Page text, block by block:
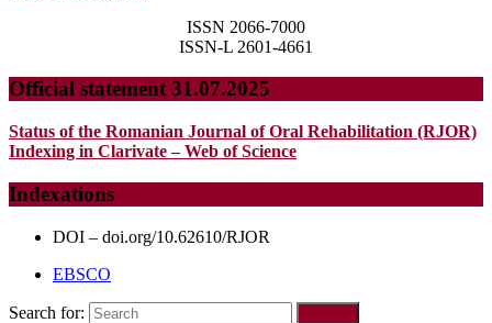
ISSN 2066-7000
ISSN-L 2601-4661
Official statement 31.07.2025
Status of the Romanian Journal of Oral Rehabilitation (RJOR)
Indexing in Clarivate – Web of Science
Indexations
DOI – doi.org/10.62610/RJOR
EBSCO
Search for: